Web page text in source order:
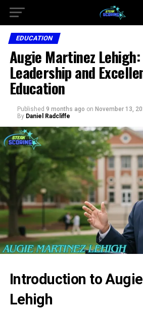
EDUCATION
Augie Martinez
Leadership and
Education
Published 9 months ago on November 13,
By Daniel Radcliffe
Introduction to
Lehigh